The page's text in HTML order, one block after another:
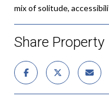
mix of solitude,
Share Property